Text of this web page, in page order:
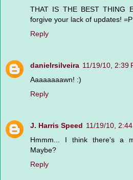
THAT IS THE BEST THING
forgive your lack of updates! =P
Reply
danielrsilveira 11/19/10, 2:39
Aaaaaaaawn! :)
Reply
J. Harris Speed 11/19/10,
Hmmm... I think there's a
Maybe?
Reply